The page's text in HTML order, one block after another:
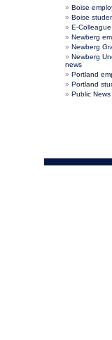
Boise
Boise
E-Colleague
Newberg
Newberg
Newberg
news
Portland
Portland
Public